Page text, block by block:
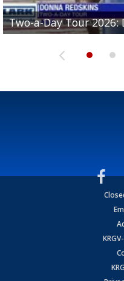
Two-a-Day Tour 2026:
Two-a-Day Tour 2026:
Two-a-Day Tour 2026:
Two-a-Day Tour 2026:
Two-a-Day Tour 2026:
Bloodhounds